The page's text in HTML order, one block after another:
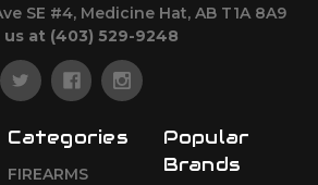
SE #4, Medicine Hat, AB T1A 8A9
us at (403) 529-9248
Categories
FIREARMS
Popular
Brands